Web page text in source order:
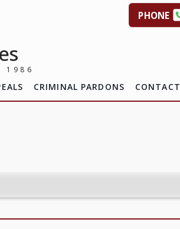
PHONE
1986
CRIMINAL PARDONS CONTACT